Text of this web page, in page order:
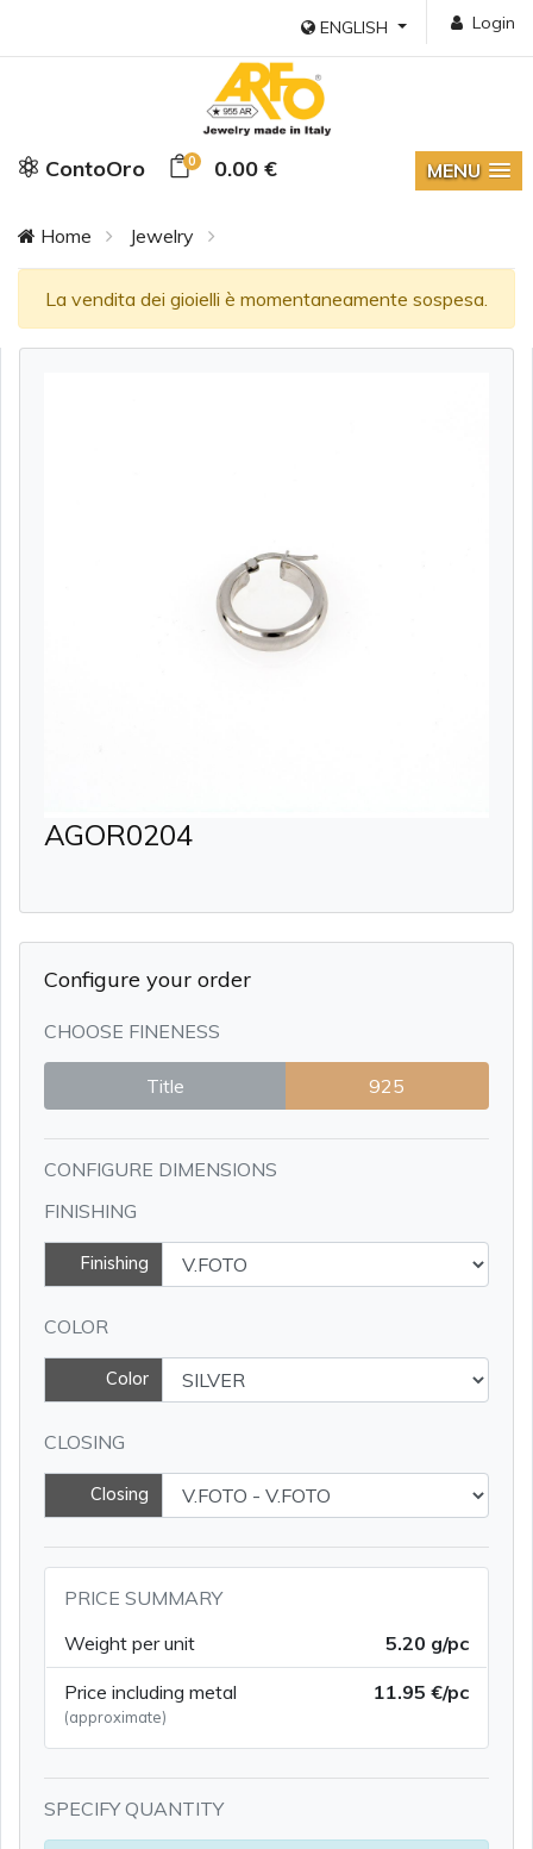
Login
ENGLISH
ContoOro 0 0.00 € MENU
Home Jewelry
La vendita dei gioielli è momentaneamente sospesa.
AGOR0204
Configure your order
CHOOSE FINENESS
Title 925
CONFIGURE DIMENSIONS
FINISHING
Finishing
COLOR
Color
CLOSING
Closing
PRICE SUMMARY
Weight per unit
5.20 g/pc
Price including metal
(approximate)
11.95 €/pc
SPECIFY QUANTITY